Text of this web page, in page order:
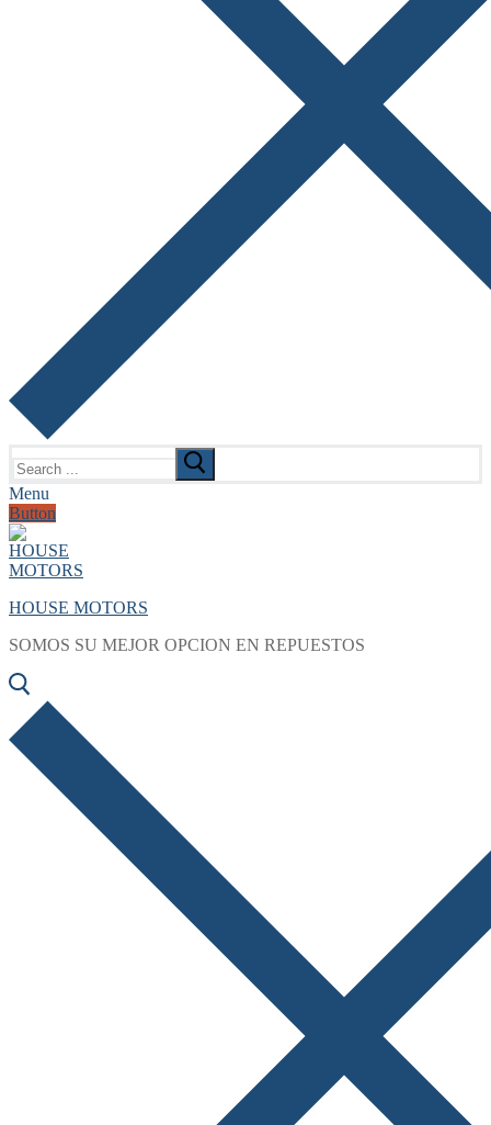
for:
Menu
Button
HOUSE MOTORS
SOMOS SU MEJOR OPCION EN REPUESTOS